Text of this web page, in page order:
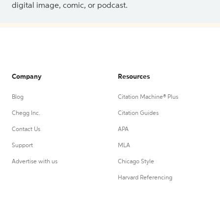
digital image, comic, or podcast.
Company
Blog
Chegg Inc.
Contact Us
Support
Advertise with us
Resources
Citation Machine® Plus
Citation Guides
APA
MLA
Chicago Style
Harvard Referencing